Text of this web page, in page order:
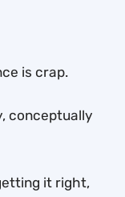
is crap.
conceptually
it right,